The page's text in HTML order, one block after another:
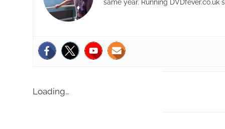
same year. Running DVDfever.co.uk
Loading…